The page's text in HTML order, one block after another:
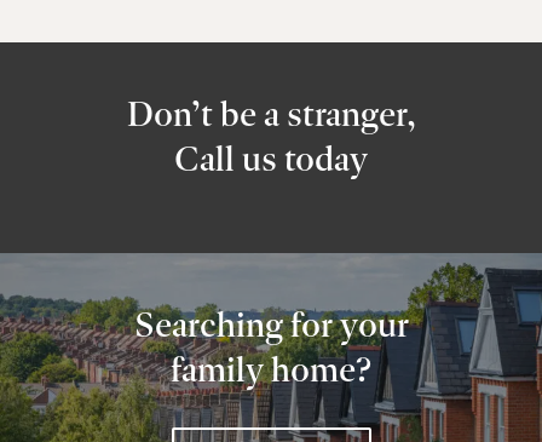
Don’t be a stranger,
Call us today
Searching for your
family home?